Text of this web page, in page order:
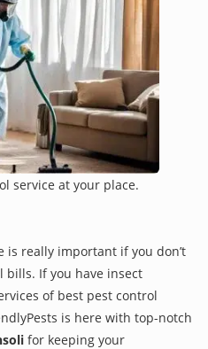
service at your place.
really important if you don’t
bills. If you have insect
of best pest control
is here with top-notch
for keeping your